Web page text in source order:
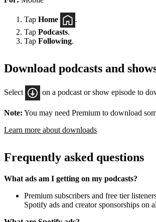
Tap Home
.
Tap Podcasts.
Tap Following.
Download podcasts and
Select on a podcast or show episode to
Note: You may need Premium to download
Learn more about downloads
Frequently asked questions
What ads am I getting on my podcasts?
Premium subscribers and free tier
Spotify ads and creator sponsorships on